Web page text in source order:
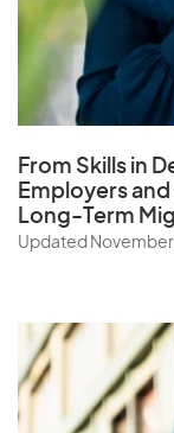
From Skills in
Employers
Long-Term
Updated November